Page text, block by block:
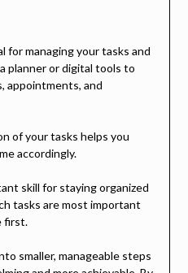
for managing your tasks and
planner or digital tools to
appointments, and
of your tasks helps you
accordingly.
skill for staying organized
tasks are most important
first.
smaller, manageable steps